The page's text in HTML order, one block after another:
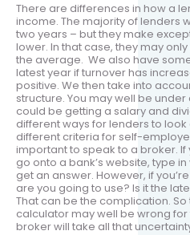
There are differences in how a
income. The majority of lenders
two years – but they make
lower. In that case, they may
the average. We also have
latest year if turnover has
positive. We then take into
structure. You may well be
could be getting a salary and
different ways for lenders to
different criteria for self-
important to speak to a broker.
go onto a bank’s website, type
get an answer. However, if
are you going to use? Is it the
That can be the complication.
calculator may well be wrong for
broker will take all that